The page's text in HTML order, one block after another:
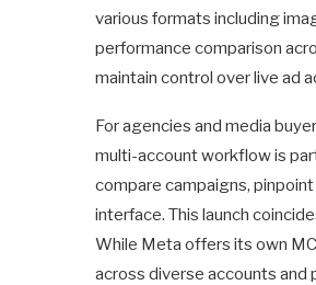
various formats including
performance comparison
maintain control over live ad
For agencies and media
multi-account workflow is
compare campaigns,
interface. This launch
While Meta offers its own
across diverse accounts and